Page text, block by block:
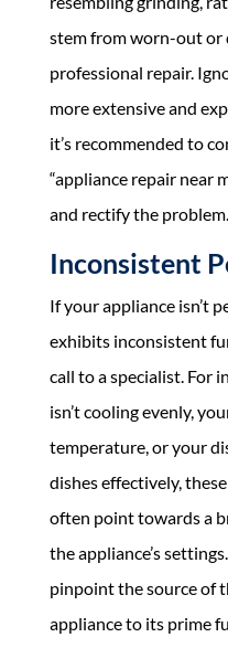
stem from worn-out or
professional repair.
more extensive and
it’s recommended to
“appliance repair near
and rectify the problem.
Inconsistent
If your appliance isn’t
exhibits inconsistent
call to a specialist. For
isn’t cooling evenly,
temperature, or your
dishes effectively,
often point towards a
the appliance’s
pinpoint the source of
appliance to its prime